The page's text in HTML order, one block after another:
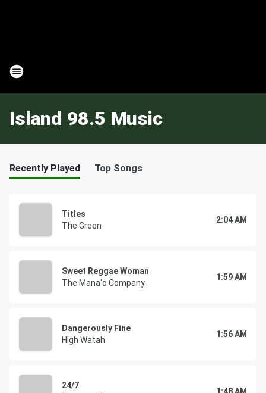
Island 98.5 Music
Recently Played Top Songs
Titles
The Green
2:04 AM
Sweet Reggae Woman
The Mana'o Company
1:59 AM
Dangerously Fine
High Watah
1:56 AM
24/7